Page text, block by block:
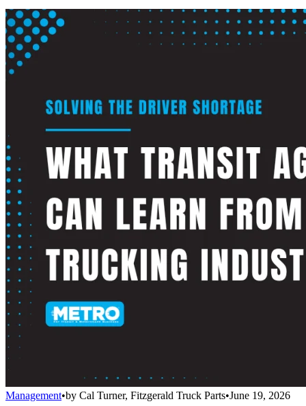
Management•by Cal Turner, Fitzgerald Truck Parts•June 19, 2026